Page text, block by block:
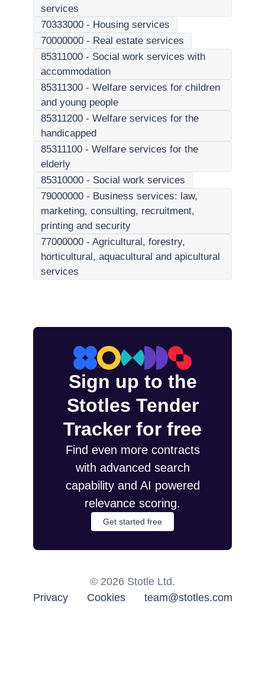
services
70333000 - Housing services
70000000 - Real estate services
85311000 - Social work services with
accommodation
85311300 - Welfare services for children
and young people
85311200 - Welfare services for the
handicapped
85311100 - Welfare services for the
elderly
85310000 - Social work services
79000000 - Business services: law,
marketing, consulting, recruitment,
printing and security
77000000 - Agricultural, forestry,
horticultural, aquacultural and apicultural
services
Sign up to the
Stotles Tender
Tracker for free
Find even more contracts
with advanced search
capability and AI powered
relevance scoring.
Get started free
© 2026 Stotle Ltd.
Privacy
Cookies team@stotles.com